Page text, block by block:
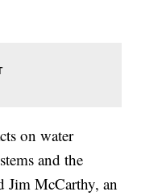
on water
and the
Jim McCarthy, an